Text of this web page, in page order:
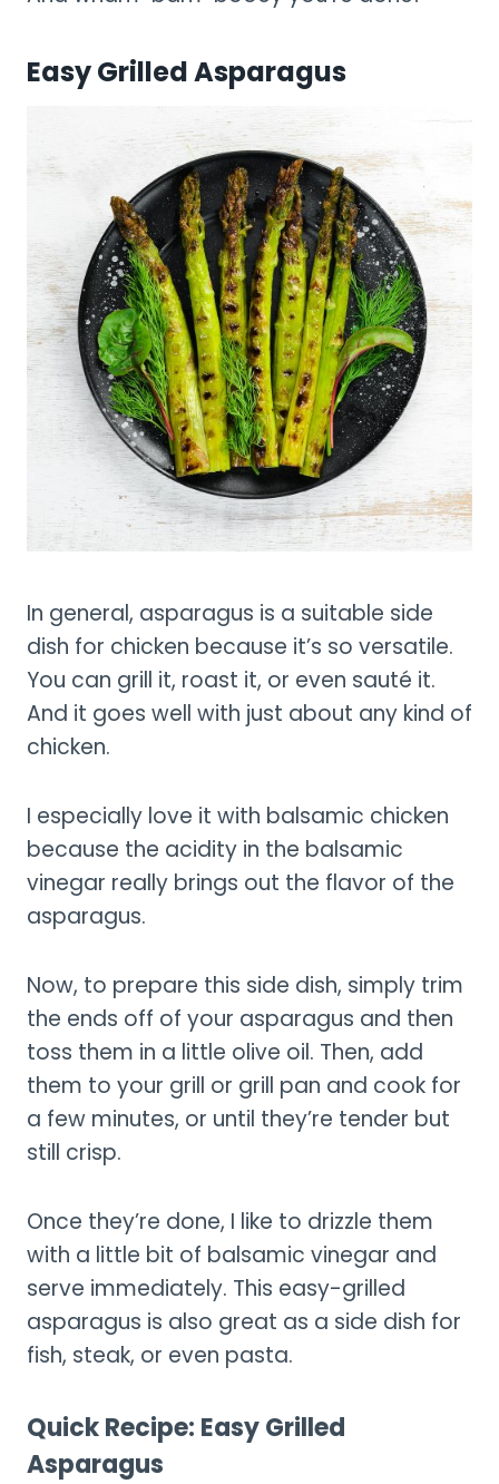
Easy Grilled Asparagus
In general, asparagus is a suitable side
dish for chicken because it’s so versatile.
You can grill it, roast it, or even sauté it.
And it goes well with just about any kind of
chicken.
I especially love it with balsamic chicken
because the acidity in the balsamic
vinegar really brings out the flavor of the
asparagus.
Now, to prepare this side dish, simply trim
the ends off of your asparagus and then
toss them in a little olive oil. Then, add
them to your grill or grill pan and cook for
a few minutes, or until they’re tender but
still crisp.
Once they’re done, I like to drizzle them
with a little bit of balsamic vinegar and
serve immediately. This easy-grilled
asparagus is also great as a side dish for
fish, steak, or even pasta.
Quick Recipe: Easy Grilled
Asparagus